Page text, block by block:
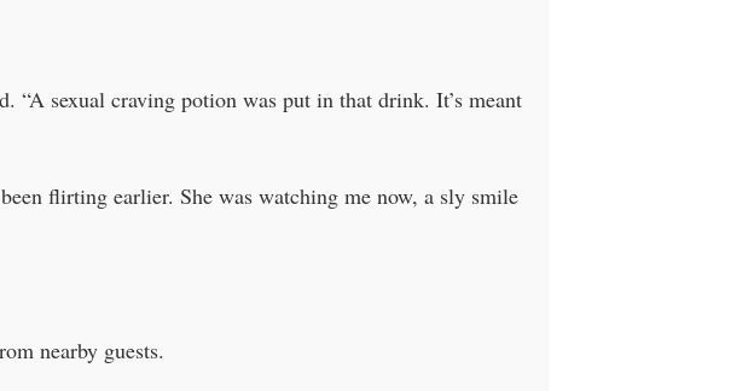
“A sexual craving potion was put in that drink. It’s meant
flirting earlier. She was watching me now, a sly smile
nearby guests.